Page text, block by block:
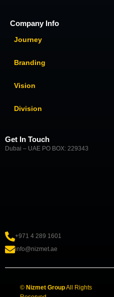
Company Info
Journey
Branding
Vision
Division
Get In Touch
Dubai – UAE PO BOX: 229343
+971 4 289 1601
info@nizmet.ae
© Nizmet GroupAll Rights